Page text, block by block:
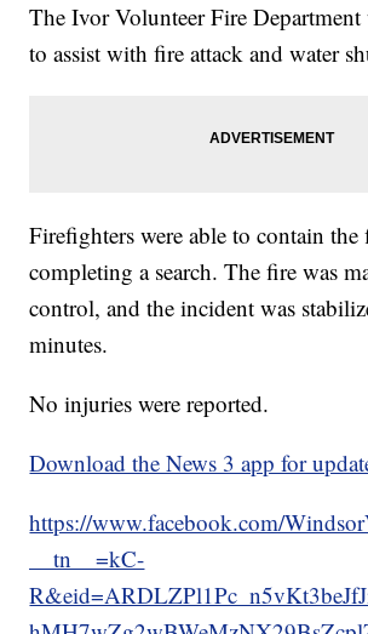
The Ivor Volunteer Fire Department
to assist with fire attack and water
Firefighters were able to contain
completing a search. The fire was
control, and the incident was
minutes.
No injuries were reported.
Download the News 3 app for
https://www.facebook.com/
__tn__=kC-